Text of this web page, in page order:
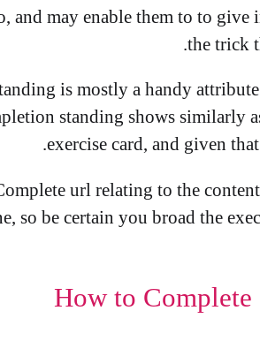
may enable them to to give
the trick
is mostly a handy
standing shows similarly
exercise card, and given
url relating to the
so be certain you broad the
How to Complete